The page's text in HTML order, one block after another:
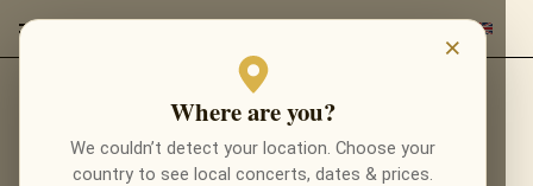
×
Where are you?
We couldn’t detect your location. Choose your
country to see local concerts, dates & prices.
Back to composers